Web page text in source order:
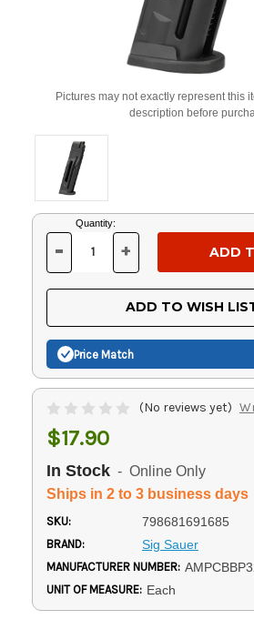
Pictures may not exactly represent this
description before
Current
Stock:
Quantity:
DECREASE
OF
UNDEFINED
- INCREASE
OF
UNDEFINED
+
ADD TO WISH
Price Match
(No reviews yet)
$17.90
In Stock - Online Only
Ships in 2 to 3 business days
SKU: 798681691685
BRAND: Sig Sauer
MANUFACTURER NUMBER:
UNIT OF MEASURE: Each